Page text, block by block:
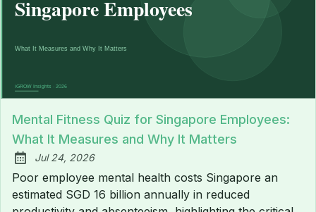
Mental Fitness Quiz for Singapore Employees:
What It Measures and Why It Matters
Published:
Jul 24, 2026
Poor employee mental health costs Singapore an
estimated SGD 16 billion annually in reduced